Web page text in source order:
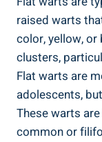
raised warts
color, yellow, or
clusters,
Flat warts are
adolescents,
These warts
common or